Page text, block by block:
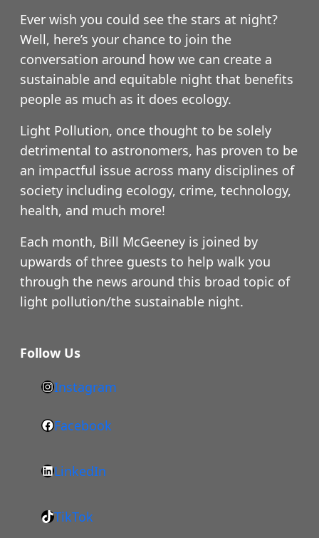
Ever wish you could see the stars at night?
Well, here’s your chance to join the
conversation around how we can create a
sustainable and equitable night that benefits
people as much as it does ecology.
Light Pollution, once thought to be solely
detrimental to astronomers, has proven to be
an impactful issue across many disciplines of
society including ecology, crime, technology,
health, and much more!
Each month, Bill McGeeney is joined by
upwards of three guests to help walk you
through the news around this broad topic of
light pollution/the sustainable night.
Follow Us
h
t
t
s
/
Instagram
F
c
b
Facebook
L
n
LinkedIn
T
TikTok